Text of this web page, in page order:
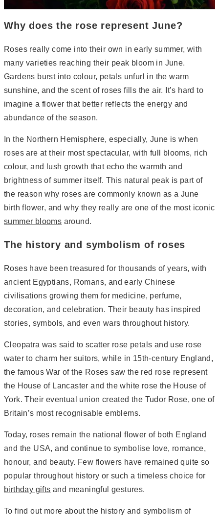
Why does the rose represent June?
Roses really come into their own in early summer, with
many varieties reaching their peak bloom in June.
Gardens burst into colour, petals unfurl in the warm
sunshine, and the scent of roses fills the air. It’s hard to
imagine a flower that better reflects the energy and
abundance of the season.
In the Northern Hemisphere, especially, June is when
roses are at their most spectacular, with full blooms, rich
colour, and lush growth that echo the warmth and
brightness of summer itself. This natural peak is part of
the reason why roses are commonly known as a June
birth flower, and why they really are one of the most iconic
summer blooms around.
The history and symbolism of roses
Roses have been treasured for thousands of years, with
ancient Egyptians, Romans, and early Chinese
civilisations growing them for medicine, perfume,
decoration, and celebration. Their beauty has inspired
stories, symbols, and even wars throughout history.
Cleopatra was said to scatter rose petals and use rose
water to charm her suitors, while in 15th-century England,
the famous War of the Roses saw the red rose represent
the House of Lancaster and the white rose the House of
York. Their eventual union created the Tudor Rose, one of
Britain’s most recognisable emblems.
Today, roses remain the national flower of both England
and the USA, and continue to symbolise love, romance,
honour, and beauty. Few flowers have remained quite so
popular throughout history or such a timeless choice for
birthday gifts and meaningful gestures.
To find out more about the history and symbolism of